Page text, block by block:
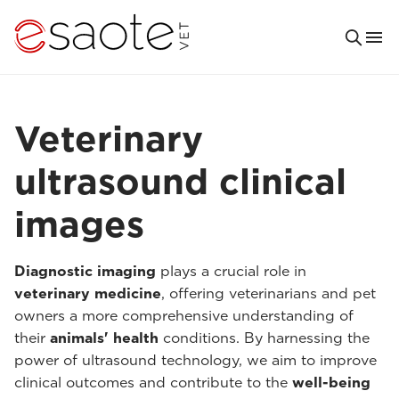
Veterinary
ultrasound clinical
images
Diagnostic imaging plays a crucial role in
veterinary medicine, offering veterinarians and pet
owners a more comprehensive understanding of
their animals' health conditions. By harnessing the
power of ultrasound technology, we aim to improve
clinical outcomes and contribute to the well-being